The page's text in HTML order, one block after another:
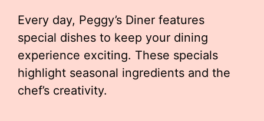
Every day, Peggy’s Diner features
special dishes to keep your dining
experience exciting. These specials
highlight seasonal ingredients and the
chef’s creativity.